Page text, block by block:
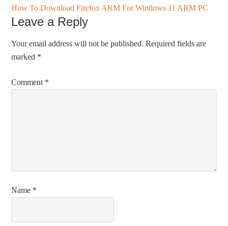
How To Download Firefox ARM For Windows 11 ARM PC
Leave a Reply
Your email address will not be published. Required fields are
marked *
Comment *
Name *